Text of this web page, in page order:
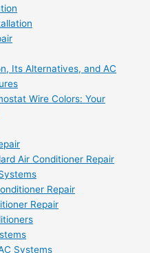
Its Alternatives, and AC
Wire Colors: Your
Air Conditioner Repair
Repair
Repair
Systems